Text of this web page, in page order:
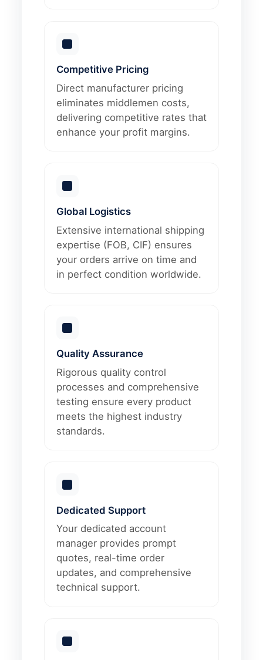
Competitive Pricing
Direct manufacturer pricing
eliminates middlemen costs,
delivering competitive rates that
enhance your profit margins.
Global Logistics
Extensive international shipping
expertise (FOB, CIF) ensures
your orders arrive on time and
in perfect condition worldwide.
Quality Assurance
Rigorous quality control
processes and comprehensive
testing ensure every product
meets the highest industry
standards.
Dedicated Support
Your dedicated account
manager provides prompt
quotes, real-time order
updates, and comprehensive
technical support.